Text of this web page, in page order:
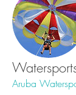
Aruba